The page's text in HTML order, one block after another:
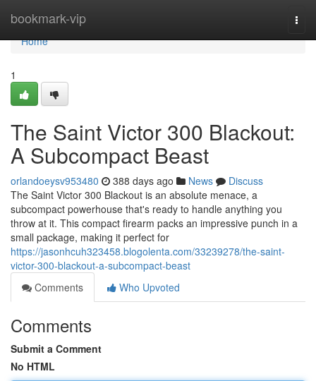
bookmark-vip
Home
Home
1
The Saint Victor 300 Blackout:
A Subcompact Beast
orlandoeysv953480 388 days ago News
Discuss
The Saint Victor 300 Blackout is an absolute menace, a
subcompact powerhouse that's ready to handle anything you
throw at it. This compact firearm packs an impressive punch in a
small package, making it perfect for
https://jasonhcuh323458.blogolenta.com/33239278/the-saint-
victor-300-blackout-a-subcompact-beast
Comments
Who Upvoted
Comments
Submit a Comment
No HTML